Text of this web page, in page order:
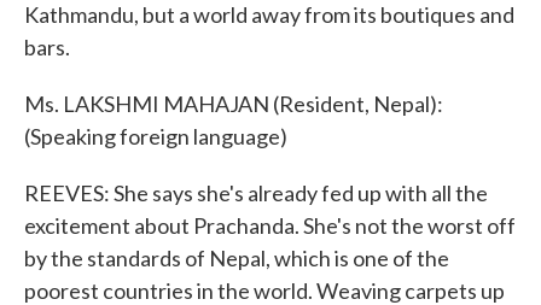
Kathmandu, but a world away from its boutiques and
bars.
Ms. LAKSHMI MAHAJAN (Resident, Nepal):
(Speaking foreign language)
REEVES: She says she's already fed up with all the
excitement about Prachanda. She's not the worst off
by the standards of Nepal, which is one of the
poorest countries in the world. Weaving carpets up